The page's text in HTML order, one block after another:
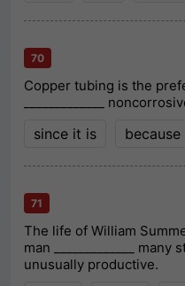
70
Copper tubing is the
_____________
since it is
71
The life of William
man _____________
unusually productive.